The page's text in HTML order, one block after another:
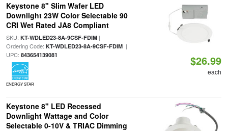
Keystone 8" Slim Wafer LED
Downlight 23W Color Selectable 90
CRI Wet Rated JA8 Compliant
SKU: KT-WDLED23-8A-9CSF-FDIM|
Ordering Code: KT-WDLED23-8A-9CSF-FDIM|
UPC: 843654139081
ENERGY STAR
$26.99
each
Keystone 8" LED Recessed
Downlight Wattage and Color
Selectable 0-10V & TRIAC Dimming